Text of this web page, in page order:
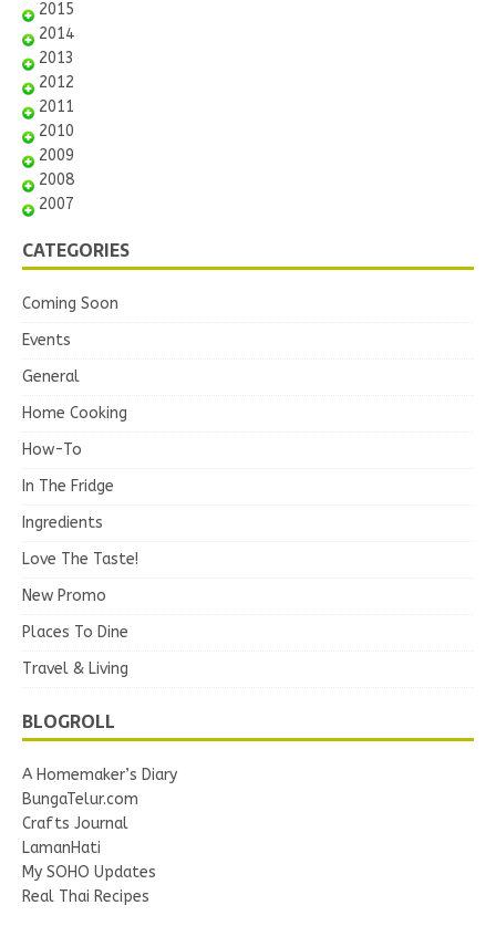
2015
2014
2013
2012
2011
2010
2009
2008
2007
CATEGORIES
Coming Soon
Events
General
Home Cooking
How-To
In The Fridge
Ingredients
Love The Taste!
New Promo
Places To Dine
Travel & Living
BLOGROLL
A Homemaker’s Diary
BungaTelur.com
Crafts Journal
LamanHati
My SOHO Updates
Real Thai Recipes